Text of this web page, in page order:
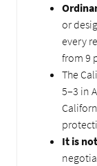
or
every
from 9
The
5–3 in
It is